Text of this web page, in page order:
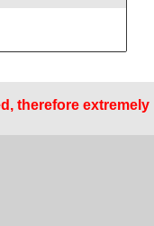
therefore extremely